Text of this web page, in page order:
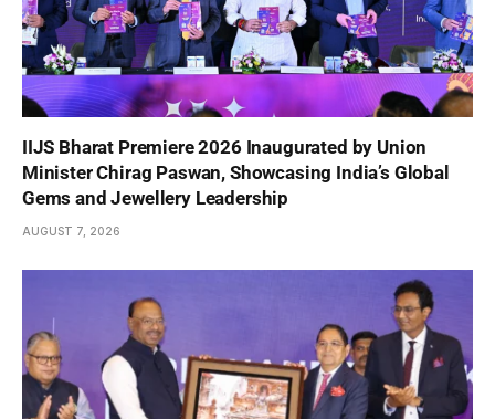
IIJS Bharat Premiere 2026 Inaugurated by Union
Minister Chirag Paswan, Showcasing India’s Global
Gems and Jewellery Leadership
AUGUST 7, 2026